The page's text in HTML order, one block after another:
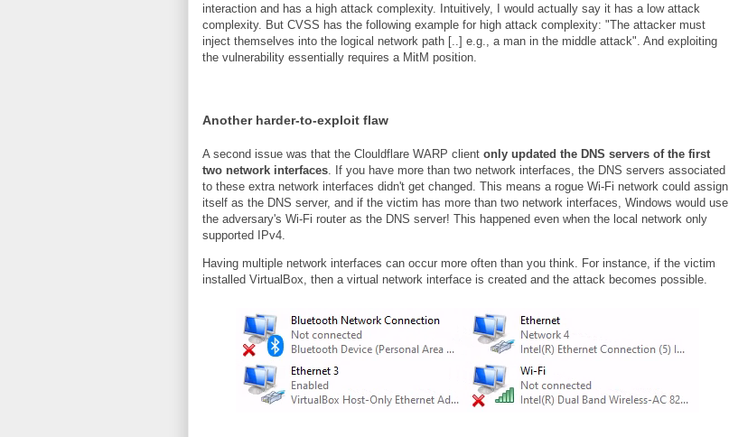
interaction and has a high attack complexity. Intuitively, I would actually say it has a low attack
complexity. But CVSS has the following example for high attack complexity: "The attacker must
inject themselves into the logical network path [..] e.g., a man in the middle attack". And exploiting
the vulnerability essentially requires a MitM position.
Another harder-to-exploit flaw
A second issue was that the Clouldflare WARP client only updated the DNS servers of the first
two network interfaces. If you have more than two network interfaces, the DNS servers associated
to these extra network interfaces didn't get changed. This means a rogue Wi-Fi network could assign
itself as the DNS server, and if the victim has more than two network interfaces, Windows would use
the adversary's Wi-Fi router as the DNS server! This happened even when the local network only
supported IPv4.
Having multiple network interfaces can occur more often than you think. For instance, if the victim
installed VirtualBox, then a virtual network interface is created and the attack becomes possible.